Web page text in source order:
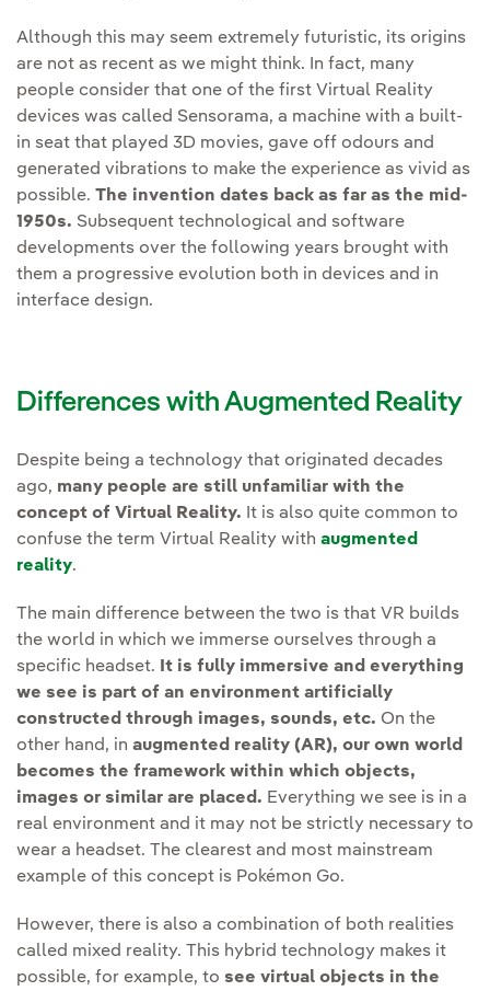
Although this may seem extremely futuristic, its origins
are not as recent as we might think. In fact, many
people consider that one of the first Virtual Reality
devices was called Sensorama, a machine with a built-
in seat that played 3D movies, gave off odours and
generated vibrations to make the experience as vivid as
possible. The invention dates back as far as the mid-
1950s. Subsequent technological and software
developments over the following years brought with
them a progressive evolution both in devices and in
interface design.
Differences with Augmented Reality
Despite being a technology that originated decades
ago, many people are still unfamiliar with the
concept of Virtual Reality. It is also quite common to
confuse the term Virtual Reality with augmented
reality.
The main difference between the two is that VR builds
the world in which we immerse ourselves through a
specific headset.
It is fully immersive and everything
we see is part of an environment artificially
constructed through images, sounds, etc. On the
other hand, in augmented reality (AR), our own world
becomes the framework within which objects,
images or similar are placed. Everything we see is in a
real environment and it may not be strictly necessary to
wear a headset. The clearest and most mainstream
example of this concept is Pokémon Go.
However, there is also a combination of both realities
called mixed reality. This hybrid technology makes it
possible, for example, to see virtual objects in the